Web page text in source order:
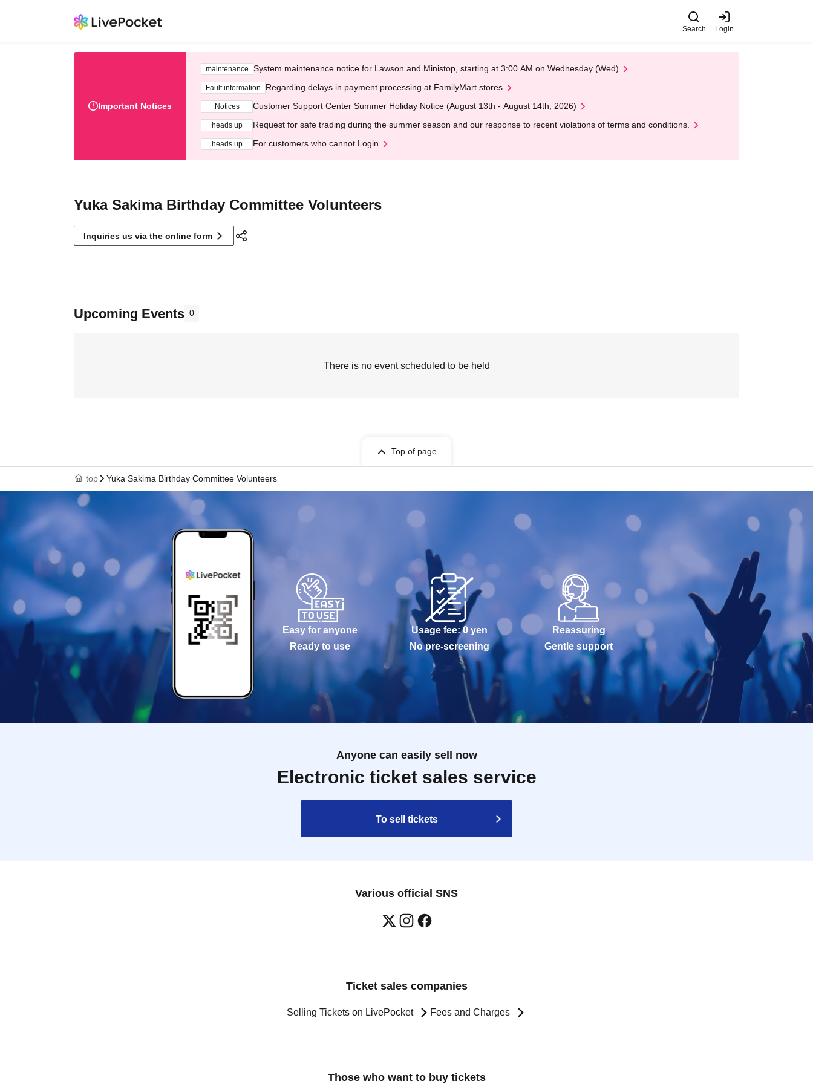
Search Login
Important Notices
maintenance System maintenance notice for Lawson and Ministop, starting at 3:00 AM on Wednesday (Wed)
Fault information Regarding delays in payment processing at FamilyMart stores
Notices Customer Support Center Summer Holiday Notice (August 13th - August 14th, 2026)
heads up Request for safe trading during the summer season and our response to recent violations of terms and conditions.
heads up For customers who cannot Login
Yuka Sakima Birthday Committee Volunteers
Inquiries us via the online form
Upcoming Events 0
There is no event scheduled to be held
Top of page
top Yuka Sakima Birthday Committee Volunteers
Easy for anyone
Ready to use
Usage fee: 0 yen
No pre-screening
Reassuring
Gentle support
Anyone can easily sell now
Electronic ticket sales service
To sell tickets
Various official SNS
Ticket sales companies
Selling Tickets on LivePocket Fees and Charges
Those who want to buy tickets